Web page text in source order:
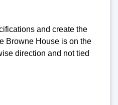
and create the
Browne House is on the
direction and not tied